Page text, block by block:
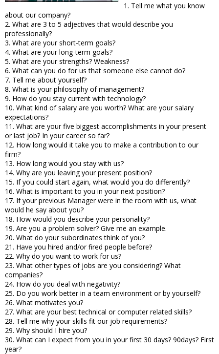
1. Tell me what you know
about our company?
2. What are 3 to 5 adjectives that would describe you
professionally?
3. What are your short-term goals?
4. What are your long-term goals?
5. What are your strengths? Weakness?
6. What can you do for us that someone else cannot do?
7. Tell me about yourself?
8. What is your philosophy of management?
9. How do you stay current with technology?
10. What kind of salary are you worth? What are your salary
expectations?
11. What are your five biggest accomplishments in your present
or last job? In your career so far?
12. How long would it take you to make a contribution to our
firm?
13. How long would you stay with us?
14. Why are you leaving your present position?
15. If you could start again, what would you do differently?
16. What is important to you in your next position?
17. If your previous Manager were in the room with us, what
would he say about you?
18. How would you describe your personality?
19. Are you a problem solver? Give me an example.
20. What do your subordinates think of you?
21. Have you hired and/or fired people before?
22. Why do you want to work for us?
23. What other types of jobs are you considering? What
companies?
24. How do you deal with negativity?
25. Do you work better in a team environment or by yourself?
26. What motivates you?
27. What are your best technical or computer related skills?
28. Tell me why your skills fit our job requirements?
29. Why should I hire you?
30. What can I expect from you in your first 30 days? 90days? First
year?